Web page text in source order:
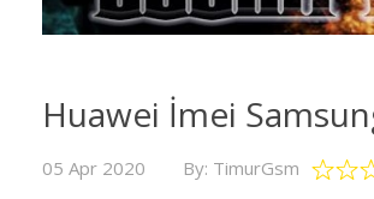
Huawei İmei
05 Apr 2020 By: TimurGsm